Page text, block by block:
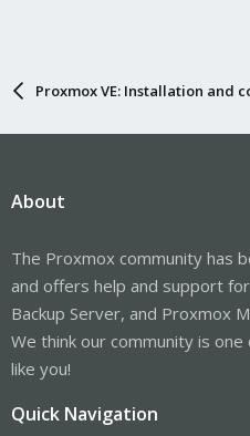
Proxmox VE: Installation and
About
The Proxmox community has
and offers help and support
Backup Server, and Proxmox
We think our community is
like you!
Quick Navigation